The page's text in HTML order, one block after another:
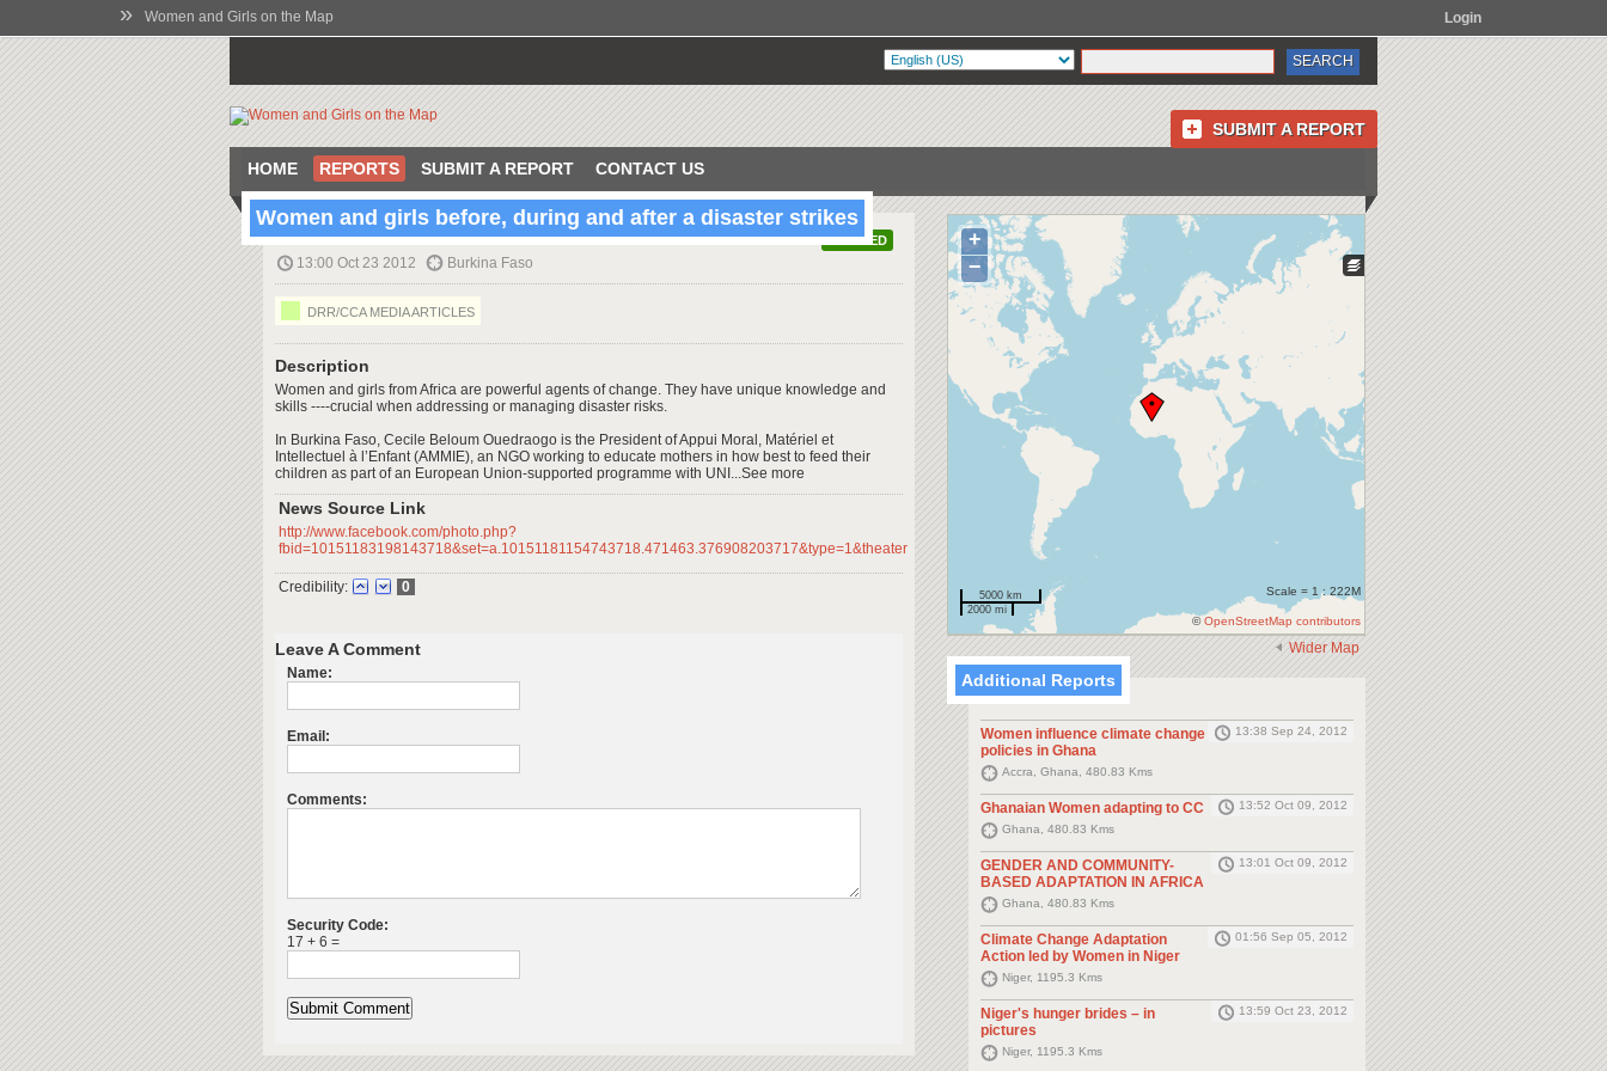
» Women and Girls on the Map Login
SUBMIT A REPORT
HOME REPORTS SUBMIT A REPORT CONTACT US
VERIFIED
Women and girls before, during and after a disaster strikes
13:00 Oct 23 2012 Burkina Faso
DRR/CCA MEDIA ARTICLES
Description
Women and girls from Africa are powerful agents of change. They have unique knowledge and
skills ----crucial when addressing or managing disaster risks.
In Burkina Faso, Cecile Beloum Ouedraogo is the President of Appui Moral, Matériel et
Intellectuel à l’Enfant (AMMIE), an NGO working to educate mothers in how best to feed their
children as part of an European Union-supported programme with UNI...See more
News Source Link
http://www.facebook.com/photo.php?
fbid=10151183198143718&set=a.10151181154743718.471463.376908203717&type=1&theater
Credibility: 0
Leave A Comment
Name:
Email:
Comments:
Security Code:
17 + 6 =
+
−
5000 km
2000 mi
Scale = 1 : 222M
©OpenStreetMap contributors
Wider Map
Additional Reports
Women influence climate change
policies in Ghana
13:38 Sep 24, 2012
Accra, Ghana, 480.83 Kms
Ghanaian Women adapting to CC
13:52 Oct 09, 2012
Ghana, 480.83 Kms
GENDER AND COMMUNITY-
BASED ADAPTATION IN AFRICA
13:01 Oct 09, 2012
Ghana, 480.83 Kms
Climate Change Adaptation
Action led by Women in Niger
01:56 Sep 05, 2012
Niger, 1195.3 Kms
Niger's hunger brides – in
pictures
13:59 Oct 23, 2012
Niger, 1195.3 Kms